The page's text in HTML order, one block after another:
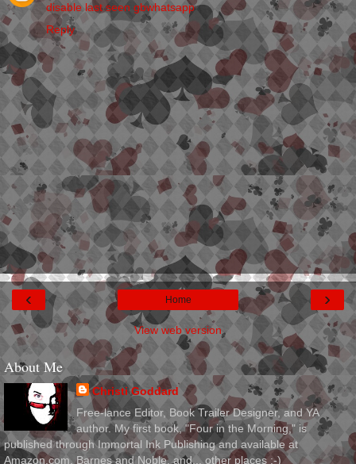
disable last seen gbwhatsapp
Reply
‹ ›
Home
View web version
About Me
Christi Goddard
Free-lance Editor, Book Trailer Designer, and YA
author. My first book, "Four in the Morning," is
published through Immortal Ink Publishing and available at
Amazon.com, Barnes and Noble, and... other places :-)